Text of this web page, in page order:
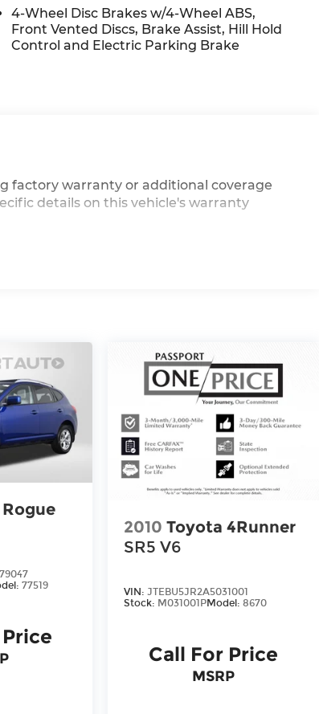
4-Wheel Disc Brakes w/4-Wheel ABS,
Front Vented Discs, Brake Assist, Hill Hold
Control and Electric Parking Brake
factory warranty or additional coverage
details on this vehicle's warranty
77519
2010 Toyota 4Runner
SR5 V6
VIN:JTEBU5JR2A5031001
Stock: M031001PModel:8670
Call For Price
MSRP